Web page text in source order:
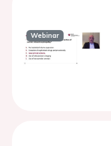
Webinar